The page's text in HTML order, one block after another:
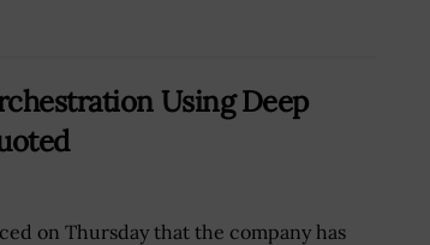
Using Deep
on Thursday that the company has